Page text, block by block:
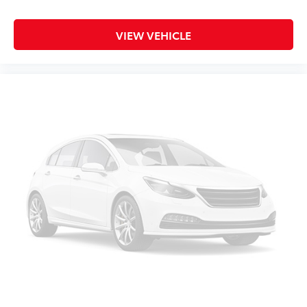
Illuminated entry
Leather steering wheel
Overhead airbag
Overhead console
Panic alarm
Passenger door bin
Passenger vanity mirror
Power door mirrors
Power steering
VIEW VEHICLE